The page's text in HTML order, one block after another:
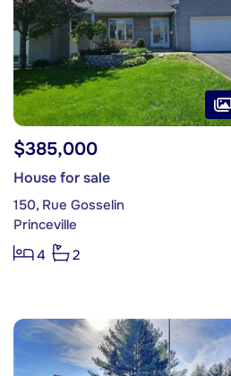
$385,000
House for sale
150, Rue Gosselin
Princeville
4
2